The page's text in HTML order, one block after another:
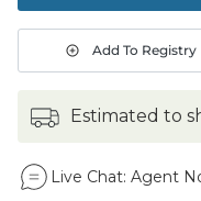
1
Add To Registry
estimated to
Live Chat: Agent